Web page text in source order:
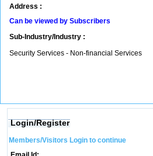
Address :
Can be viewed by Subscribers
Sub-Industry/Industry :
Security Services - Non-financial Services
Login/Register
Members/Visitors Login to continue